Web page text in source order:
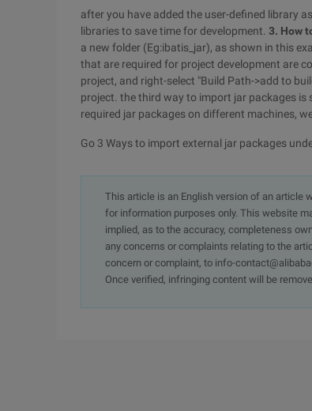
after you have added the user-defined library
libraries to save time for development. 3. How
a new folder (Eg:ibatis_jar), as shown in this
that are required for project development are
project, and right-select "Build Path->add to
project. the third way to import jar packages is
required jar packages on different machines,
Go 3 Ways to import external jar packages
This article is an English version of an article
for information purposes only. This website
implied, as to the accuracy, completeness
any concerns or complaints relating to the
concern or complaint, to info-
Once verified, infringing content will be